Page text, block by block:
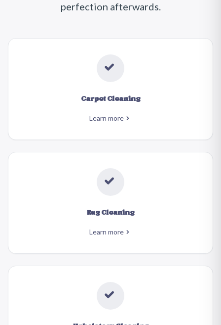
perfection afterwards.
Carpet Cleaning
Learn more
Rug Cleaning
Learn more